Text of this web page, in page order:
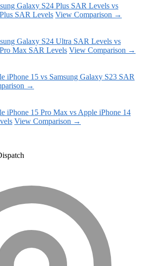
Galaxy S24 Plus SAR Levels vs
SAR Levels View Comparison →
Galaxy S24 Ultra SAR Levels vs
Max SAR Levels View Comparison →
iPhone 15 vs Samsung Galaxy S23 SAR
→
iPhone 15 Pro Max vs Apple iPhone 14
View Comparison →